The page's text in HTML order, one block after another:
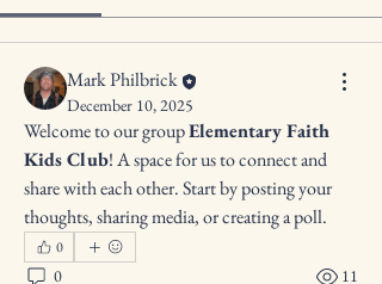
Mark Philbrick
December 10, 2025
Welcome to our group Elementary Faith
Kids Club! A space for us to connect and
share with each other. Start by posting your
thoughts, sharing media, or creating a poll.
0
0 11